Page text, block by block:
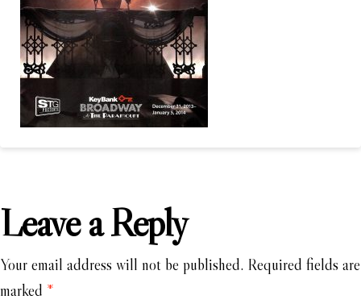
Leave a Reply
Your email address will not be published. Required fields are
marked *